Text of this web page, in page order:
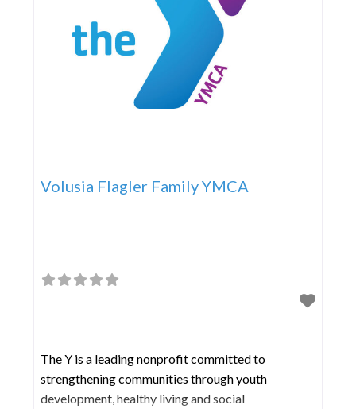
Volusia Flagler Family YMCA
The Y is a leading nonprofit committed to
strengthening communities through youth
development, healthy living and social